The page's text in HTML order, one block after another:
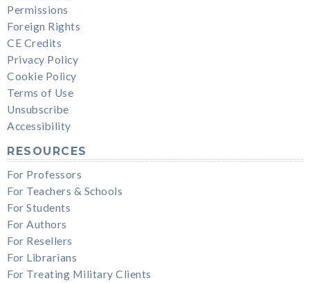
Permissions
Foreign Rights
CE Credits
Privacy Policy
Cookie Policy
Terms of Use
Unsubscribe
Accessibility
RESOURCES
For Professors
For Teachers & Schools
For Students
For Authors
For Resellers
For Librarians
For Treating Military Clients